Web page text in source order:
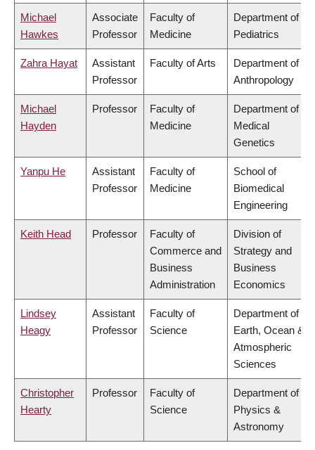
Michael
Hawkes
Associate
Professor
Faculty of
Medicine
Department of
Pediatrics
Zahra Hayat
Assistant
Professor
Faculty of Arts
Department of
Anthropology
Michael
Hayden
Professor
Faculty of
Medicine
Department of
Medical
Genetics
Yanpu He
Assistant
Professor
Faculty of
Medicine
School of
Biomedical
Engineering
Keith Head Professor
Faculty of
Commerce and
Business
Administration
Division of
Strategy and
Business
Economics
Lindsey
Heagy
Assistant
Professor
Faculty of
Science
Department of
Earth, Ocean &
Atmospheric
Sciences
Christopher
Hearty
Professor
Faculty of
Science
Department of
Physics &
Astronomy